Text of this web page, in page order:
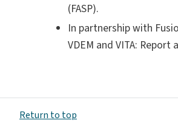
(FASP).
In partnership with
VDEM and VITA: Report
Return to top